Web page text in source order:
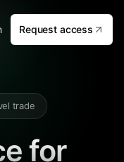
Request access
trade
for